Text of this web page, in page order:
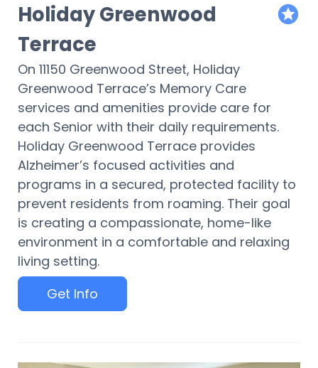
Holiday Greenwood
Terrace
On 11150 Greenwood Street, Holiday
Greenwood Terrace’s Memory Care
services and amenities provide care for
each Senior with their daily requirements.
Holiday Greenwood Terrace provides
Alzheimer’s focused activities and
programs in a secured, protected facility to
prevent residents from roaming. Their goal
is creating a compassionate, home-like
environment in a comfortable and relaxing
living setting.
Get Info